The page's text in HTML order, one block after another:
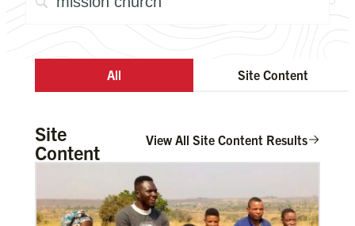
All Site Content
Site
Content
View All Site Content Results